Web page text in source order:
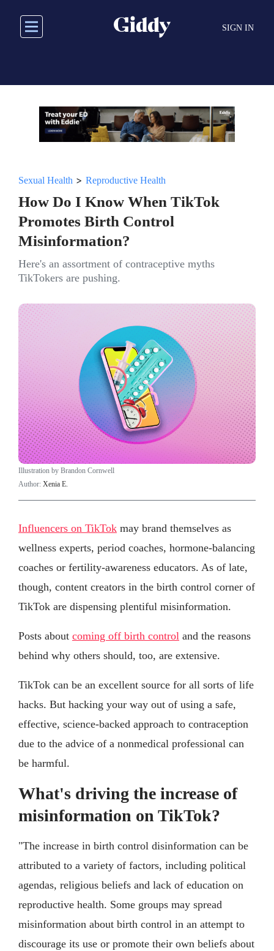
main
SIGN IN
Sexual Health > Reproductive Health
How Do I Know When TikTok
Promotes Birth Control
Misinformation?
Here's an assortment of contraceptive myths
TikTokers are pushing.
Illustration by Brandon Cornwell
Author: Xenia E.
Influencers on TikTok may brand themselves as
wellness experts, period coaches, hormone-balancing
coaches or fertility-awareness educators. As of late,
though, content creators in the birth control corner of
TikTok are dispensing plentiful misinformation.
Posts about coming off birth control and the reasons
behind why others should, too, are extensive.
TikTok can be an excellent source for all sorts of life
hacks. But hacking your way out of using a safe,
effective, science-backed approach to contraception
due to the advice of a nonmedical professional can
be harmful.
What's driving the increase of
misinformation on TikTok?
"The increase in birth control disinformation can be
attributed to a variety of factors, including political
agendas, religious beliefs and lack of education on
reproductive health. Some groups may spread
misinformation about birth control in an attempt to
discourage its use or promote their own beliefs about